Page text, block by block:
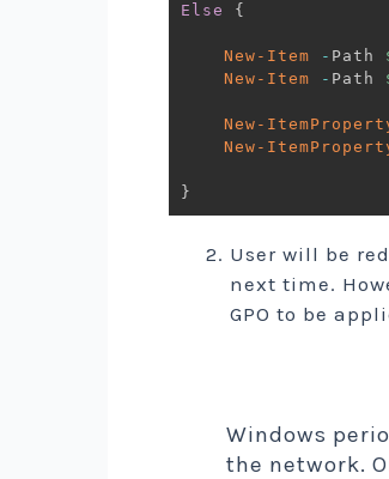
Else {
New-Item - Path
New-Item
- Path
New-
New-
}
User will be
next time.
GPO to be
Windows
the network.